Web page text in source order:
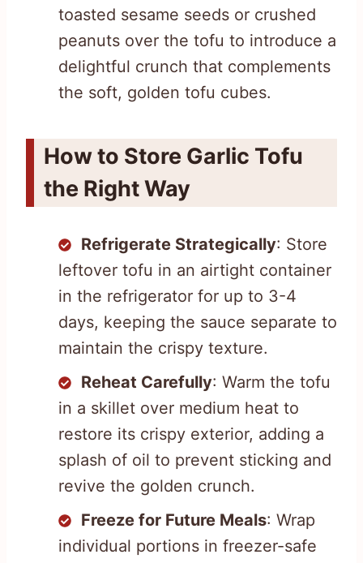
toasted sesame seeds or crushed
peanuts over the tofu to introduce a
delightful crunch that complements
the soft, golden tofu cubes.
How to Store Garlic Tofu
the Right Way
Refrigerate Strategically: Store
leftover tofu in an airtight container
in the refrigerator for up to 3-4
days, keeping the sauce separate to
maintain the crispy texture.
Reheat Carefully: Warm the tofu
in a skillet over medium heat to
restore its crispy exterior, adding a
splash of oil to prevent sticking and
revive the golden crunch.
Freeze for Future Meals: Wrap
individual portions in freezer-safe